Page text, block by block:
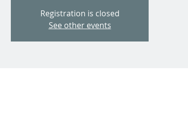
Registration is closed
See other events